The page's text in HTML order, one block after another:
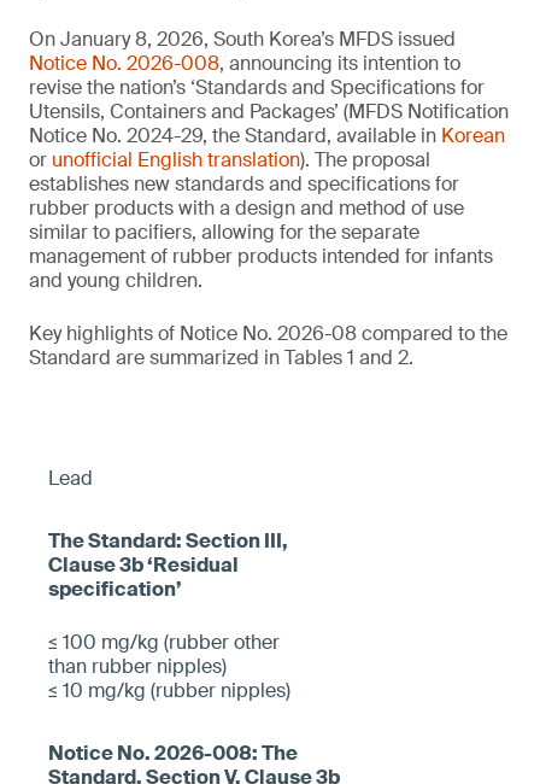
On January 8, 2026, South Korea’s MFDS issued
Notice No. 2026-008, announcing its intention to
revise the nation’s ‘Standards and Specifications for
Utensils, Containers and Packages’ (MFDS Notification
Notice No. 2024-29, the Standard, available in Korean
or unofficial English translation). The proposal
establishes new standards and specifications for
rubber products with a design and method of use
similar to pacifiers, allowing for the separate
management of rubber products intended for infants
and young children.
Key highlights of Notice No. 2026-08 compared to the
Standard are summarized in Tables 1 and 2.
Lead
≤ 100 mg/kg (rubber other
than rubber nipples)
≤ 10 mg/kg (rubber nipples)